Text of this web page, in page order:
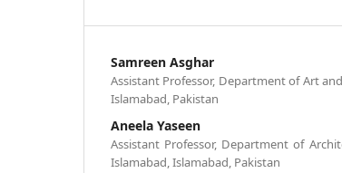
Samreen Asghar
Assistant Professor, Department of Art
Islamabad, Pakistan
Aneela Yaseen
Assistant Professor, Department of
Islamabad, Islamabad, Pakistan